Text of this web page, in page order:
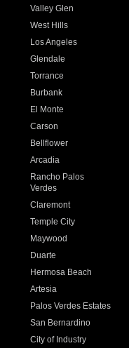
Valley Glen
West Hills
Los Angeles
Glendale
Torrance
Burbank
El Monte
Carson
Bellflower
Arcadia
Rancho Palos
Verdes
Claremont
Temple City
Maywood
Duarte
Hermosa Beach
Artesia
Palos Verdes Estates
San Bernardino
City of Industry